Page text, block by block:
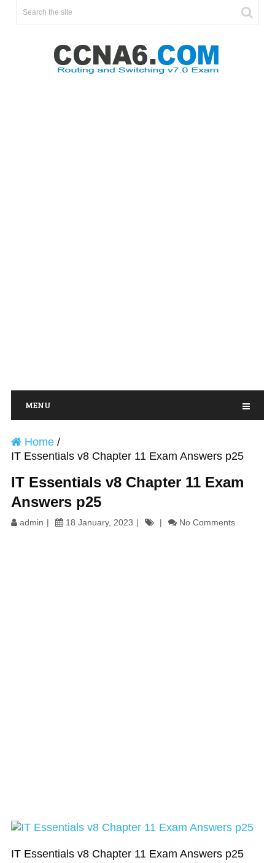
MENU
Home/
IT Essentials v8 Chapter 11 Exam Answers p25
IT Essentials v8 Chapter 11 Exam
Answers p25
admin 18 January, 2023 No Comments
IT Essentials v8 Chapter 11 Exam Answers p25